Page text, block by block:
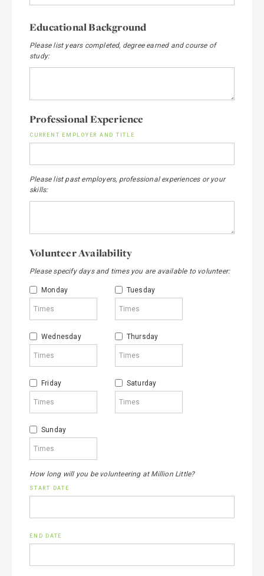
Educational Background
Please list years completed, degree earned and course of
study:
Professional Experience
CURRENT EMPLOYER AND TITLE
Please list past employers, professional experiences or your
skills:
Volunteer Availability
Please specify days and times you are available to volunteer:
Monday Tuesday
Wednesday Thursday
Friday Saturday
Sunday
How long will you be volunteering at Million Little?
START DATE
END DATE